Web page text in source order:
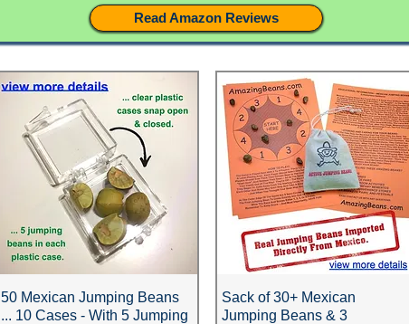
Read Amazon Reviews
50 Mexican Jumping Beans
... 10 Cases - With 5 Jumping
Sack of 30+ Mexican
Jumping Beans & 3